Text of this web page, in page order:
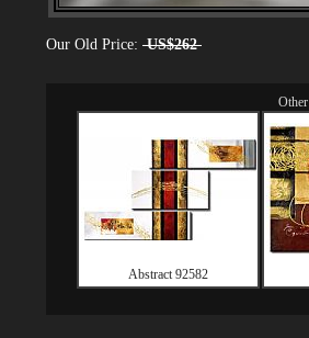
Our Old Price: US$262
Other
Abstract 92582